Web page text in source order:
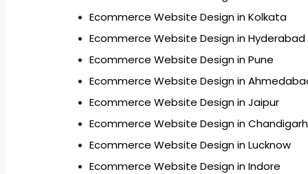
Ecommerce Website Design in Kolkata
Ecommerce Website Design in Hyderabad
Ecommerce Website Design in Pune
Ecommerce Website Design in
Ecommerce Website Design in Jaipur
Ecommerce Website Design in Chandigarh
Ecommerce Website Design in Lucknow
Ecommerce Website Design in Indore